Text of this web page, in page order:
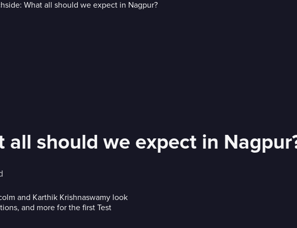
all should we expect in
and Karthik Krishnaswamy look
and more for the first Test